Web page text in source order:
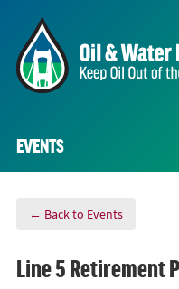
EVENTS
← Back to Events
Line 5 Retirement